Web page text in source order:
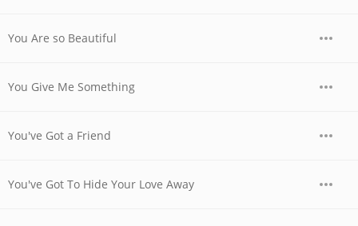
You Are so Beautiful
You Give Me Something
You've Got a Friend
You've Got To Hide Your Love Away